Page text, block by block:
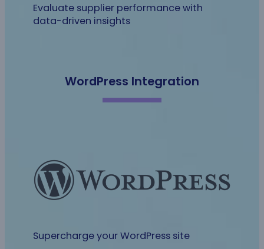
Evaluate supplier performance with
data-driven insights
WordPress Integration
Supercharge your WordPress site